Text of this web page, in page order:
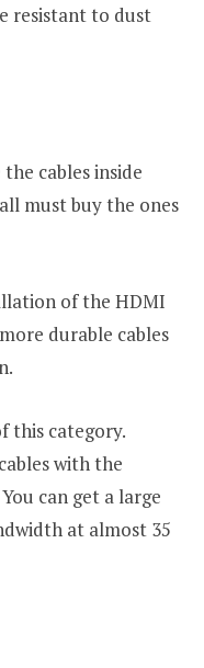
resistant to dust
cables inside
must buy the ones
of the HDMI
durable cables
this category.
with the
can get a large
at almost 35